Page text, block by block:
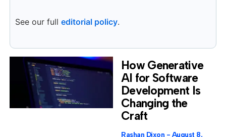
See our full editorial policy.
How Generative
AI for Software
Development Is
Changing the
Craft
Rashan Dixon August 8,